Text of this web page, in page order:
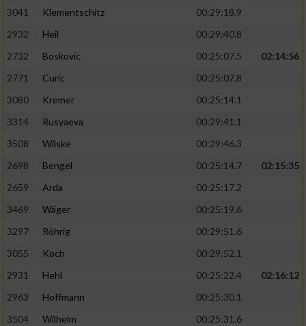
3041
Klementschitz
00:29:18.9
2932
Heil
00:29:40.8
2732
Boskovic 00:25:07.5
02:14:56
2771
Curic
00:25:07.8
3080
Kremer
00:25:14.1
3314
Rusyaeva
00:29:41.1
3508
Wilske
00:29:46.3
2698
Bengel 00:25:14.7
02:15:35
2659
Arda
00:25:17.2
3469
Wäger
00:25:19.6
3297
Röhrig
00:29:51.6
3055
Koch
00:29:52.1
2931
Hehl 00:25:22.4
02:16:12
2963
Hoffmann
00:25:30.1
3504
Wilhelm
00:25:31.6